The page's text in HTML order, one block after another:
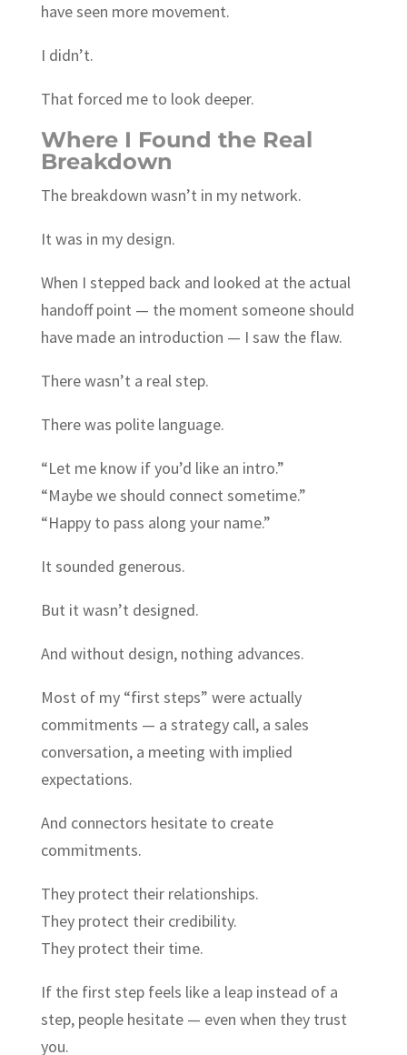
have seen more movement.
I didn’t.
That forced me to look deeper.
Where I Found the Real
Breakdown
The breakdown wasn’t in my network.
It was in my design.
When I stepped back and looked at the actual
handoff point — the moment someone should
have made an introduction — I saw the flaw.
There wasn’t a real step.
There was polite language.
“Let me know if you’d like an intro.”
“Maybe we should connect sometime.”
“Happy to pass along your name.”
It sounded generous.
But it wasn’t designed.
And without design, nothing advances.
Most of my “first steps” were actually
commitments — a strategy call, a sales
conversation, a meeting with implied
expectations.
And connectors hesitate to create
commitments.
They protect their relationships.
They protect their credibility.
They protect their time.
If the first step feels like a leap instead of a
step, people hesitate — even when they trust
you.